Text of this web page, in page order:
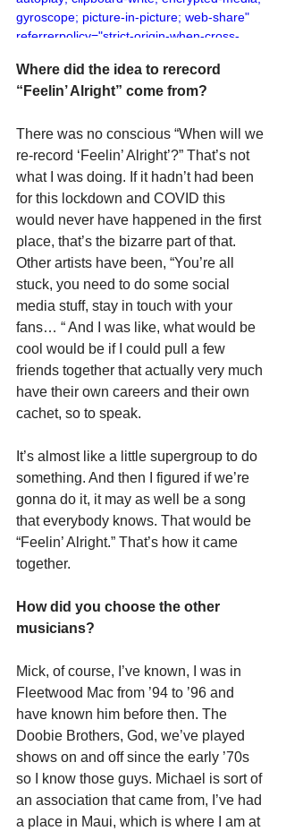
gyroscope; picture-in-picture; web-share"
referrerpolicy="strict-origin-when-cross-
Where did the idea to rerecord
“Feelin’ Alright” come from?
There was no conscious “When will we
re-record ‘Feelin’ Alright’?” That’s not
what I was doing. If it hadn’t had been
for this lockdown and COVID this
would never have happened in the first
place, that’s the bizarre part of that.
Other artists have been, “You’re all
stuck, you need to do some social
media stuff, stay in touch with your
fans… “ And I was like, what would be
cool would be if I could pull a few
friends together that actually very much
have their own careers and their own
cachet, so to speak.
It’s almost like a little supergroup to do
something. And then I figured if we’re
gonna do it, it may as well be a song
that everybody knows. That would be
“Feelin’ Alright.” That’s how it came
together.
How did you choose the other
musicians?
Mick, of course, I’ve known, I was in
Fleetwood Mac from ’94 to ’96 and
have known him before then. The
Doobie Brothers, God, we’ve played
shows on and off since the early ’70s
so I know those guys. Michael is sort of
an association that came from, I’ve had
a place in Maui, which is where I am at